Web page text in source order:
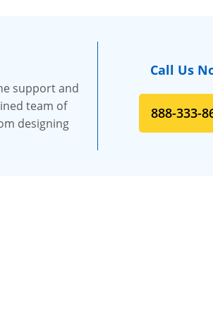
support and
team of
designing
Call Us
888-333-